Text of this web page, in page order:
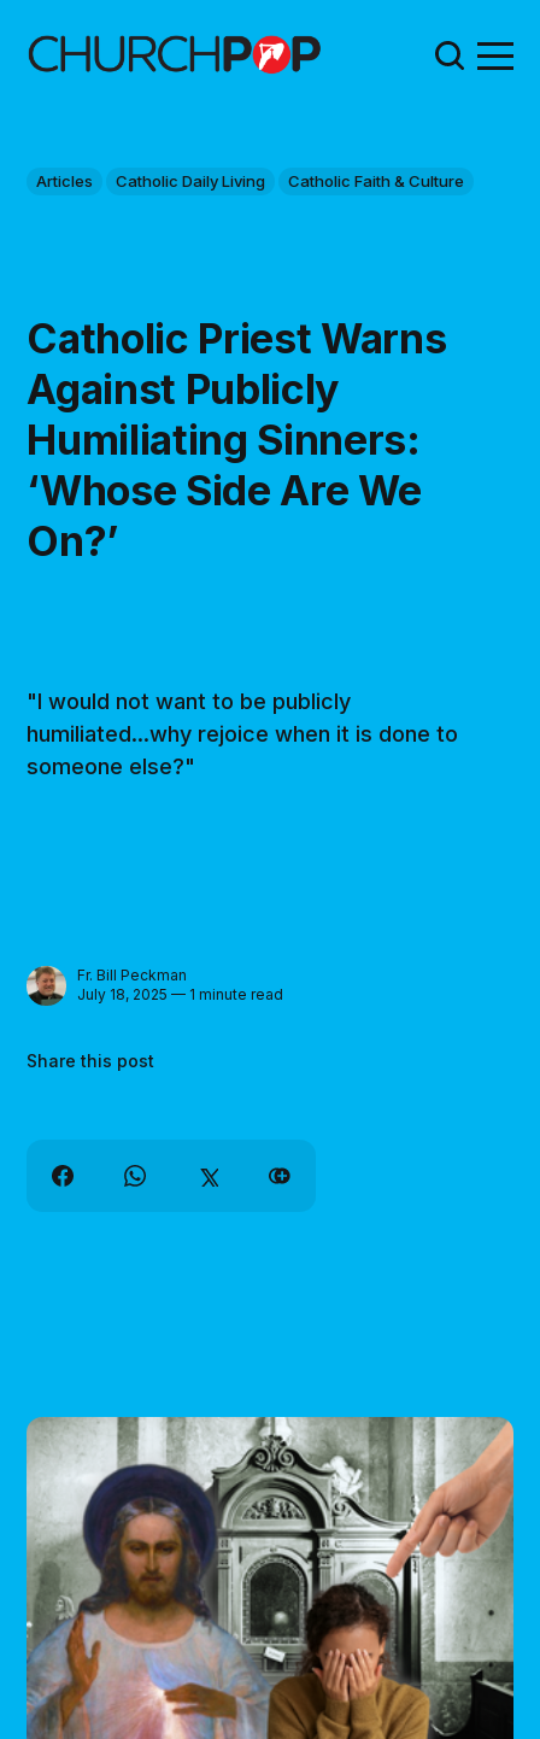
Articles Catholic Daily Living Catholic Faith & Culture
Catholic Priest Warns
Against Publicly
Humiliating Sinners:
‘Whose Side Are We
On?’
"I would not want to be publicly
humiliated...why rejoice when it is done to
someone else?"
Fr. Bill Peckman
July 18, 2025 — 1 minute read
Share this post